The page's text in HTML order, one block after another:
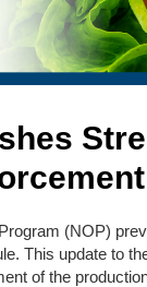
(NOP)
This update to
of the